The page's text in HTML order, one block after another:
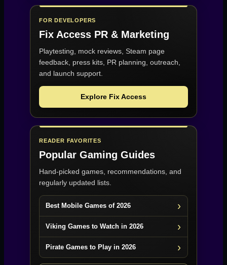
FOR DEVELOPERS
Fix Access PR & Marketing
Playtesting, mock reviews, Steam page
feedback, press kits, PR planning, outreach,
and launch support.
Explore Fix Access
READER FAVORITES
Popular Gaming Guides
Hand-picked games, recommendations, and
regularly updated lists.
Best Mobile Games of 2026
Viking Games to Watch in 2026
Pirate Games to Play in 2026